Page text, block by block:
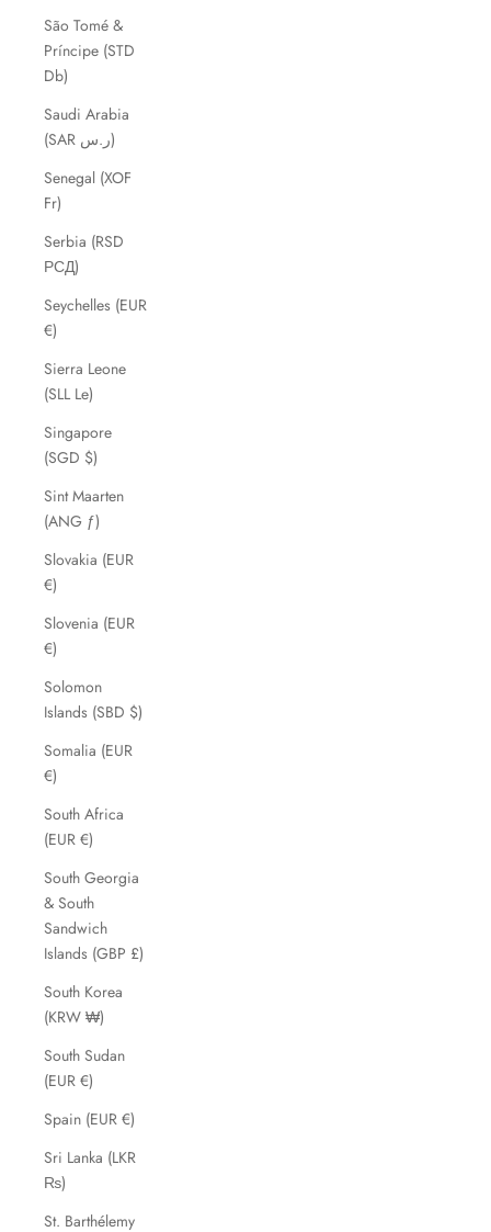
São Tomé &
Príncipe (STD
Db)
Saudi Arabia
(SAR ر.س)
Senegal (XOF
Fr)
Serbia (RSD
РСД)
Seychelles (EUR
€)
Sierra Leone
(SLL Le)
Singapore
(SGD $)
Sint Maarten
(ANG ƒ)
Slovakia (EUR
€)
Slovenia (EUR
€)
Solomon
Islands (SBD $)
Somalia (EUR
€)
South Africa
(EUR €)
South Georgia
& South
Sandwich
Islands (GBP £)
South Korea
(KRW ₩)
South Sudan
(EUR €)
Spain (EUR €)
Sri Lanka (LKR
₨)
St. Barthélemy